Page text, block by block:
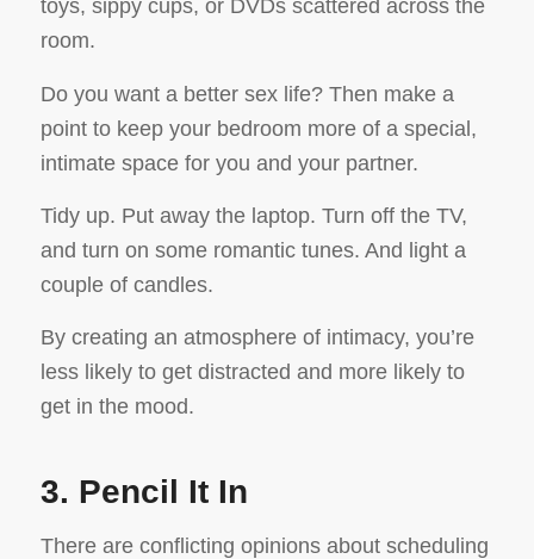
toys, sippy cups, or DVDs scattered across the
room.
Do you want a better sex life? Then make a
point to keep your bedroom more of a special,
intimate space for you and your partner.
Tidy up. Put away the laptop. Turn off the TV,
and turn on some romantic tunes. And light a
couple of candles.
By creating an atmosphere of intimacy, you’re
less likely to get distracted and more likely to
get in the mood.
3. Pencil It In
There are conflicting opinions about scheduling